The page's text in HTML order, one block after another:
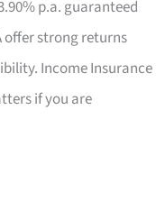
p.a. guaranteed
offer strong returns
Income Insurance
if you are